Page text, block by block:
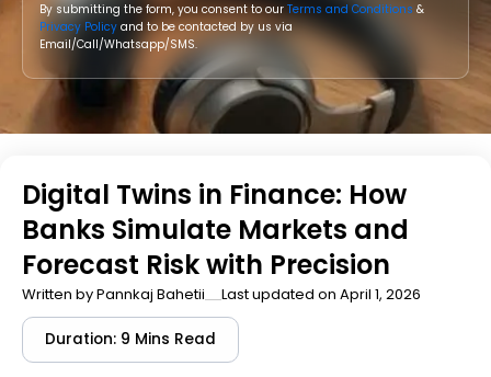
By submitting the form, you consent to ourTerms and Conditions &
Privacy Policy and to be contacted by us via
Email/Call/Whatsapp/SMS.
Digital Twins in Finance: How
Banks Simulate Markets and
Forecast Risk with Precision
Written byPannkaj Bahetii Last updated on April 1, 2026
Duration: 9 Mins Read